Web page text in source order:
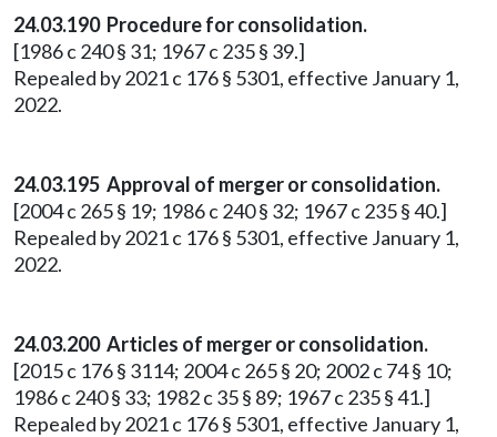
24.03.190 Procedure for consolidation.
[1986 c 240 § 31; 1967 c 235 § 39.]
Repealed by 2021 c 176 § 5301, effective January 1,
2022.
24.03.195 Approval of merger or consolidation.
[2004 c 265 § 19; 1986 c 240 § 32; 1967 c 235 § 40.]
Repealed by 2021 c 176 § 5301, effective January 1,
2022.
24.03.200 Articles of merger or consolidation.
[2015 c 176 § 3114; 2004 c 265 § 20; 2002 c 74 § 10;
1986 c 240 § 33; 1982 c 35 § 89; 1967 c 235 § 41.]
Repealed by 2021 c 176 § 5301, effective January 1,